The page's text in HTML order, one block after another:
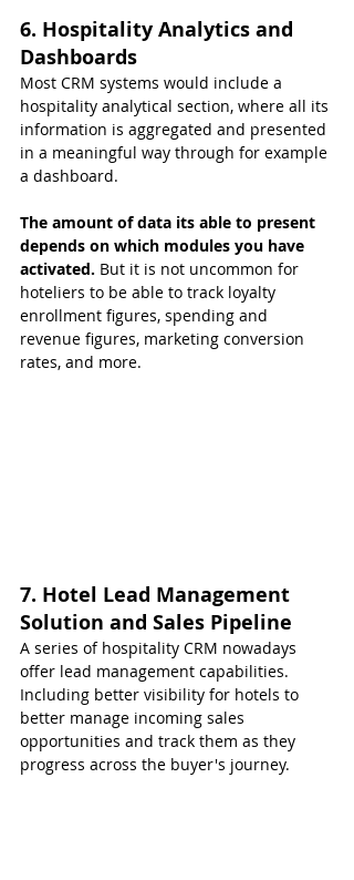
6. Hospitality Analytics and
Dashboards
Most CRM systems would include a
hospitality analytical section, where all its
information is aggregated and presented
in a meaningful way through for example
a dashboard.
The amount of data its able to present
depends on which modules you have
activated. But it is not uncommon for
hoteliers to be able to track loyalty
enrollment figures, spending and
revenue figures, marketing conversion
rates, and more.
7. Hotel Lead Management
Solution and Sales Pipeline
A series of hospitality CRM nowadays
offer lead management capabilities.
Including better visibility for hotels to
better manage incoming sales
opportunities and track them as they
progress across the buyer's journey.